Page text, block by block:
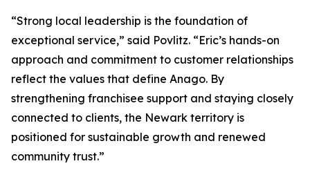
“Strong local leadership is the foundation of
exceptional service,” said Povlitz. “Eric’s hands-on
approach and commitment to customer relationships
reflect the values that define Anago. By
strengthening franchisee support and staying closely
connected to clients, the Newark territory is
positioned for sustainable growth and renewed
community trust.”